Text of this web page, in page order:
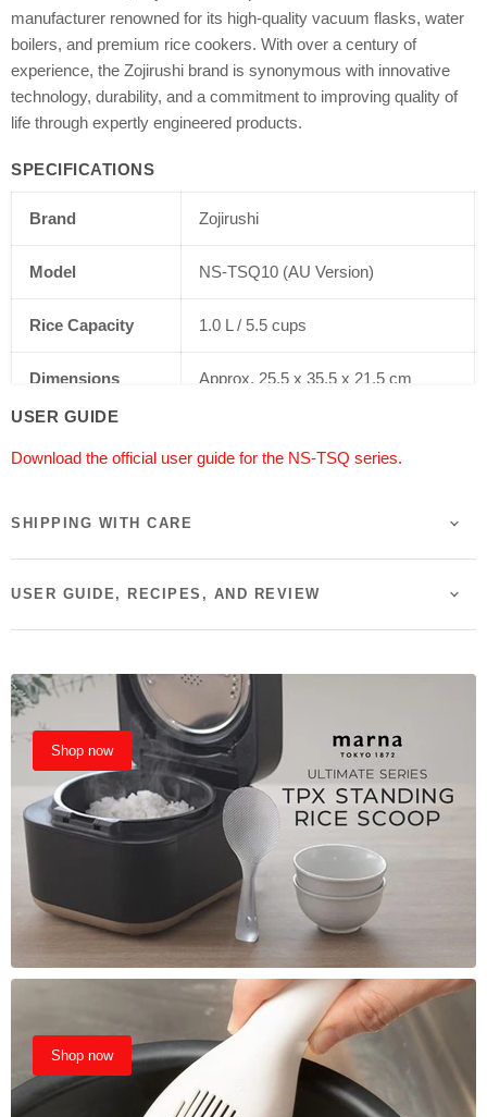
manufacturer renowned for its high-quality vacuum flasks, water
boilers, and premium rice cookers. With over a century of
experience, the Zojirushi brand is synonymous with innovative
technology, durability, and a commitment to improving quality of
life through expertly engineered products.
SPECIFICATIONS
Brand Zojirushi
Model NS-TSQ10 (AU Version)
Rice Capacity 1.0 L / 5.5 cups
Dimensions Approx. 25.5 x 35.5 x 21.5 cm
Certification SAA Certified
USER GUIDE
Download the official user guide for the NS-TSQ series.
SHIPPING WITH CARE
USER GUIDE, RECIPES, AND REVIEW
Shop now
Shop now